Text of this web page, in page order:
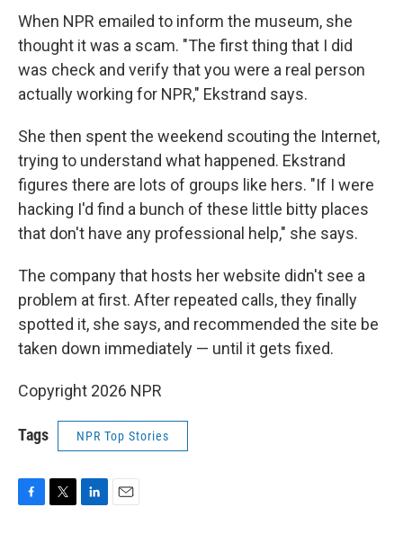
When NPR emailed to inform the museum, she
thought it was a scam. "The first thing that I did
was check and verify that you were a real person
actually working for NPR," Ekstrand says.
She then spent the weekend scouting the Internet,
trying to understand what happened. Ekstrand
figures there are lots of groups like hers. "If I were
hacking I'd find a bunch of these little bitty places
that don't have any professional help," she says.
The company that hosts her website didn't see a
problem at first. After repeated calls, they finally
spotted it, she says, and recommended the site be
taken down immediately — until it gets fixed.
Copyright 2026 NPR
Tags NPR Top Stories